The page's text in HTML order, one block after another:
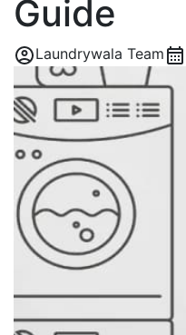
Guide
Laundrywala Team